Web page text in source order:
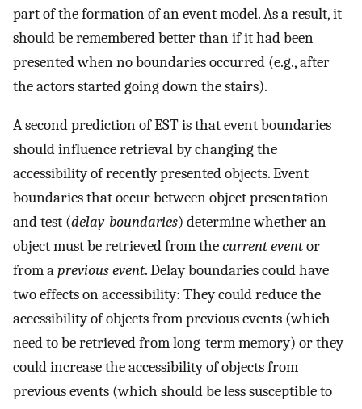
part of the formation of an event model. As a result, it
should be remembered better than if it had been
presented when no boundaries occurred (e.g., after
the actors started going down the stairs).
A second prediction of EST is that event boundaries
should influence retrieval by changing the
accessibility of recently presented objects. Event
boundaries that occur between object presentation
and test (delay-boundaries) determine whether an
object must be retrieved from thecurrent eventor
from aprevious event. Delay boundaries could have
two effects on accessibility: They could reduce the
accessibility of objects from previous events (which
need to be retrieved from long-term memory) or they
could increase the accessibility of objects from
previous events (which should be less susceptible to